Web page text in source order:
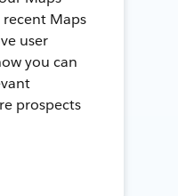
Maps
user
you can
prospects